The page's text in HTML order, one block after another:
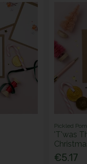
Pickled
'T'was
€5.17